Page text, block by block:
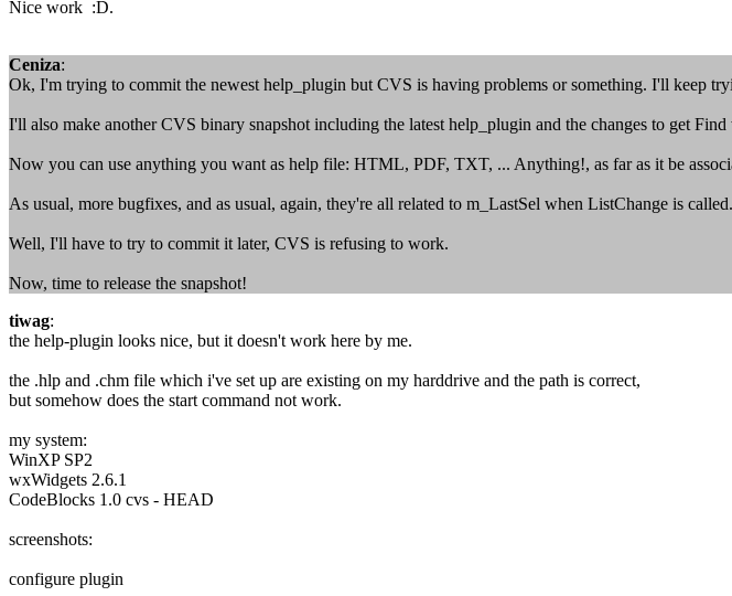
Nice work :D.
Ceniza:
Ok, I'm trying to commit the newest help_plugin but CVS is having problems or something. I'll keep
I'll also make another CVS binary snapshot including the latest help_plugin and the changes to get
Now you can use anything you want as help file: HTML, PDF, TXT, ... Anything!, as far as it be
As usual, more bugfixes, and as usual, again, they're all related to m_LastSel when ListChange is called.
Well, I'll have to try to commit it later, CVS is refusing to work.
Now, time to release the snapshot!
tiwag:
the help-plugin looks nice, but it doesn't work here by me.
the .hlp and .chm file which i've set up are existing on my harddrive and the path is correct,
but somehow does the start command not work.
my system:
WinXP SP2
wxWidgets 2.6.1
CodeBlocks 1.0 cvs - HEAD
screenshots:
configure plugin